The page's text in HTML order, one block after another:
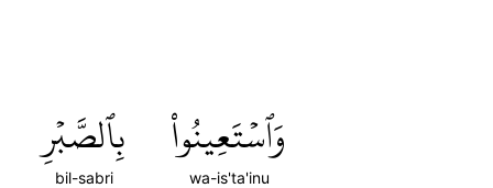
وَٱسۡتَعِينُواْ
wa-is'ta'inu
بِٱلصَّبۡرِ
bil-sabri